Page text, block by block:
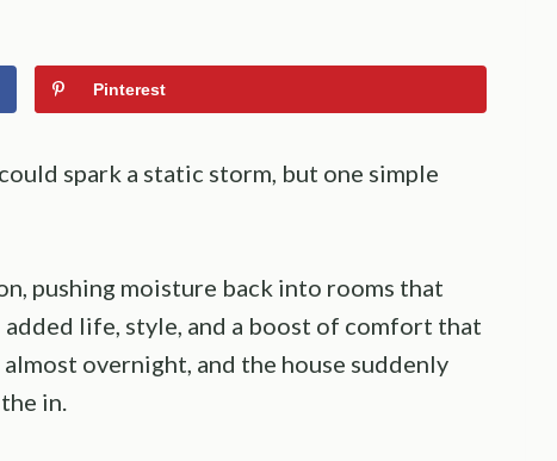
Pinterest
spark a static storm, but one simple
pushing moisture back into rooms that
life, style, and a boost of comfort that
overnight, and the house suddenly
in.